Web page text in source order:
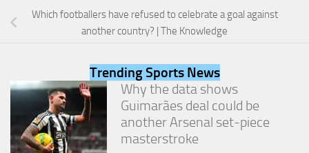
Which footballers have refused to celebrate a goal against
another country? | The Knowledge
Trending Sports News
Why the data shows
Guimarães deal could be
another Arsenal set-piece
masterstroke
to perform
as well as
possible
during your
visit. If you
refuse